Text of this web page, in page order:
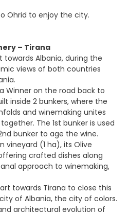
Ohrid to enjoy the city.
– Tirana
Albania, during the
views of both countries
Winner on the road back to
inside 2 bunkers, where the
and winemaking unites
The 1st bunker is used
bunker to age the wine.
vineyard (1 ha), its Olive
crafted dishes along
approach to winemaking,
towards Tirana to close this
of Albania, the city of colors.
architectural evolution of